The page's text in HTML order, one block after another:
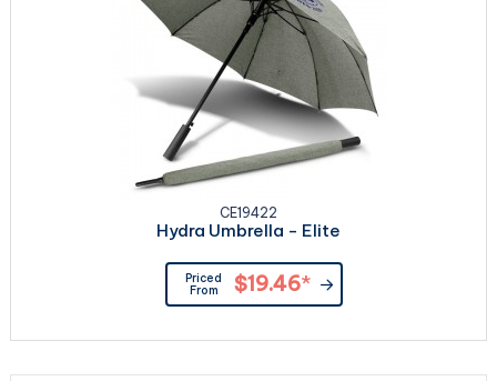
CE19422
Hydra Umbrella - Elite
Priced
From
$19.46*